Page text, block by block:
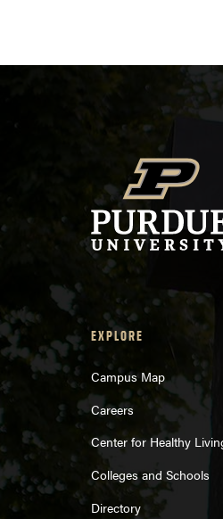
EXPLORE
Campus Map
Careers
Center for Healthy
Colleges and Schools
Directory